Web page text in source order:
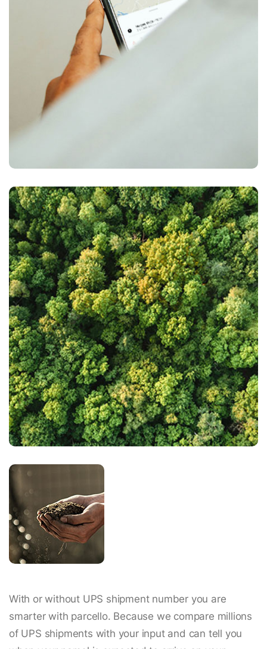
With or without UPS shipment number you are
smarter with parcello. Because we compare millions
of UPS shipments with your input and can tell you